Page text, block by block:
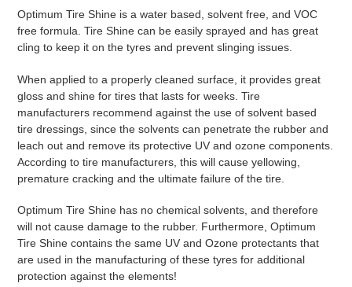
cart
Optimum Tire Shine is a water based, solvent free, and VOC
free formula. Tire Shine can be easily sprayed and has great
cling to keep it on the tyres and prevent slinging issues.
When applied to a properly cleaned surface, it provides great
gloss and shine for tires that lasts for weeks. Tire
manufacturers recommend against the use of solvent based
tire dressings, since the solvents can penetrate the rubber and
leach out and remove its protective UV and ozone components.
According to tire manufacturers, this will cause yellowing,
premature cracking and the ultimate failure of the tire.
Optimum Tire Shine has no chemical solvents, and therefore
will not cause damage to the rubber. Furthermore, Optimum
Tire Shine contains the same UV and Ozone protectants that
are used in the manufacturing of these tyres for additional
protection against the elements!